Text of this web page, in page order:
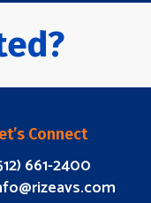
Connect
661-2400